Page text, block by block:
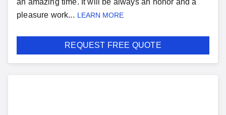
an amazing time. It will be always an honor and a
pleasure work... LEARN MORE
REQUEST FREE QUOTE